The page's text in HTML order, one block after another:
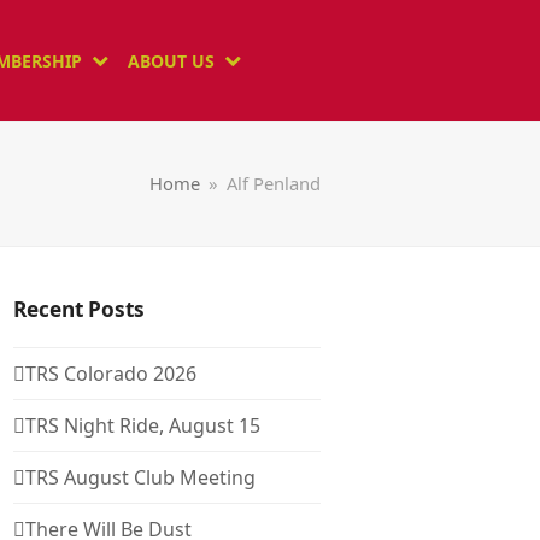
ABOUT US
Home » Alf Penland
Recent Posts
TRS Colorado 2026
TRS Night Ride, August 15
TRS August Club Meeting
There Will Be Dust